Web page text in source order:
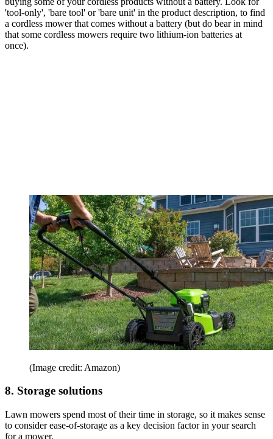
'tool-only', 'bare tool' or 'bare unit' in the product description, to find
a cordless mower that comes without a battery (but do bear in mind
that some cordless mowers require two lithium-ion batteries at
once).
(Image credit: Amazon)
8. Storage solutions
Lawn mowers spend most of their time in storage, so it makes sense
to consider ease-of-storage as a key decision factor in your search
for a mower.